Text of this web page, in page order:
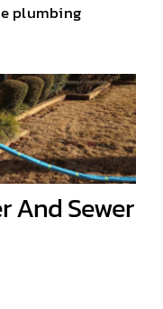
plumbing
And Sewer